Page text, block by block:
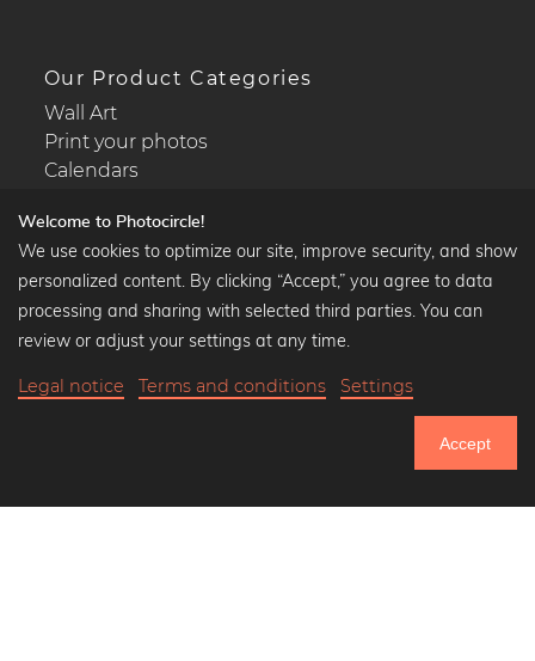
Our Product Categories
Wall Art
Print your photos
Calendars
Popular Collections
Black and white art prints
Art classics
Welcome to Photocircle!
We use cookies to optimize our site, improve security, and show
personalized content. By clicking “Accept,” you agree to data
processing and sharing with selected third parties. You can
review or adjust your settings at any time.
Legal notice Terms and conditions Settings
Accept